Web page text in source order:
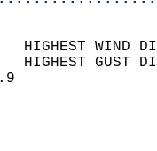
18   HIGHEST
26   HIGHEST
SKY